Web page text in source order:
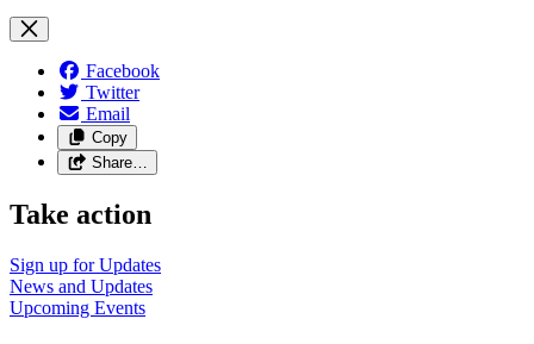
Facebook
Twitter
Email
Copy
Share…
Take action
Sign up forUpdates
News and Updates
Upcoming Events